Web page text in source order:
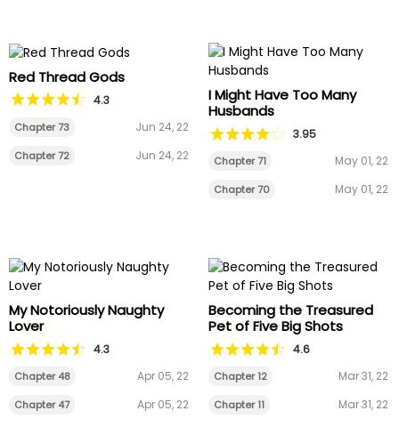
Red Thread Gods
4.3
Chapter 73 Jun 24, 22
Chapter 72 Jun 24, 22
I Might Have Too Many
Husbands
3.95
Chapter 71 May 01, 22
Chapter 70 May 01, 22
My Notoriously Naughty
Lover
4.3
Chapter 48 Apr 05, 22
Chapter 47 Apr 05, 22
Becoming the Treasured
Pet of Five Big Shots
4.6
Chapter 12 Mar 31, 22
Chapter 11 Mar 31, 22